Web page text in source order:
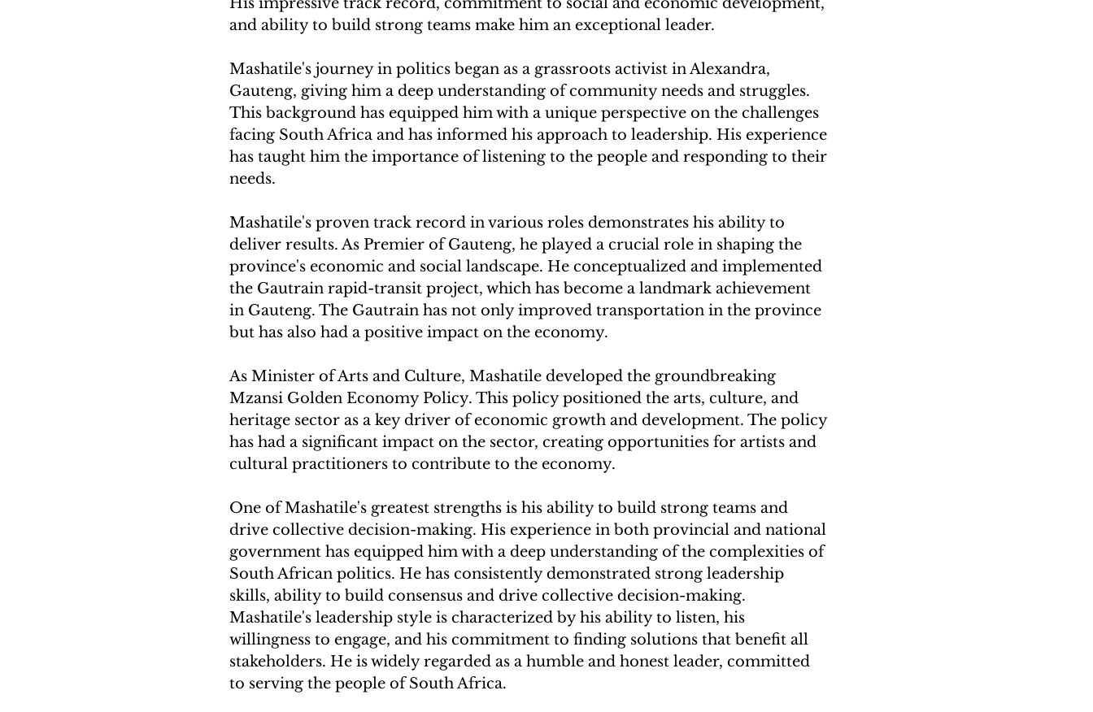
and ability to build strong teams make him an exceptional leader.
Mashatile's journey in politics began as a grassroots activist in Alexandra,
Gauteng, giving him a deep understanding of community needs and struggles.
This background has equipped him with a unique perspective on the challenges
facing South Africa and has informed his approach to leadership. His experience
has taught him the importance of listening to the people and responding to their
needs.
Mashatile's proven track record in various roles demonstrates his ability to
deliver results. As Premier of Gauteng, he played a crucial role in shaping the
province's economic and social landscape. He conceptualized and implemented
the Gautrain rapid-transit project, which has become a landmark achievement
in Gauteng. The Gautrain has not only improved transportation in the province
but has also had a positive impact on the economy.
As Minister of Arts and Culture, Mashatile developed the groundbreaking
Mzansi Golden Economy Policy. This policy positioned the arts, culture, and
heritage sector as a key driver of economic growth and development. The policy
has had a significant impact on the sector, creating opportunities for artists and
cultural practitioners to contribute to the economy.
One of Mashatile's greatest strengths is his ability to build strong teams and
drive collective decision-making. His experience in both provincial and national
government has equipped him with a deep understanding of the complexities of
South African politics. He has consistently demonstrated strong leadership
skills, ability to build consensus and drive collective decision-making.
Mashatile's leadership style is characterized by his ability to listen, his
willingness to engage, and his commitment to finding solutions that benefit all
stakeholders. He is widely regarded as a humble and honest leader, committed
to serving the people of South Africa.